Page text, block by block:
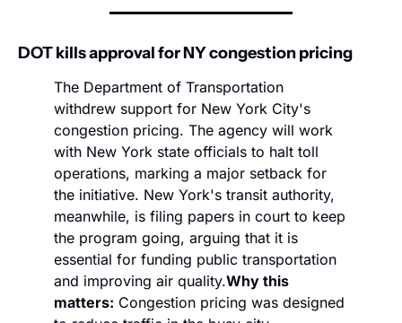
DOT kills approval for NY congestion pricing
The Department of Transportation
withdrew support for New York City's
congestion pricing. The agency will work
with New York state officials to halt toll
operations, marking a major setback for
the initiative. New York's transit authority,
meanwhile, is filing papers in court to keep
the program going, arguing that it is
essential for funding public transportation
and improving air quality.Why this
matters: Congestion pricing was designed